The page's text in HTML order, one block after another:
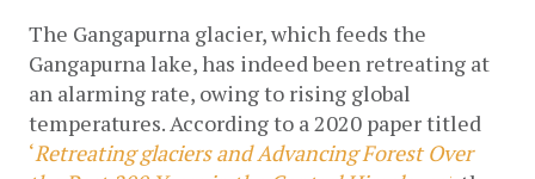
The Gangapurna glacier, which feeds the
Gangapurna lake, has indeed been retreating at
an alarming rate, owing to rising global
‘Retreating glaciers and Advancing Forest Over